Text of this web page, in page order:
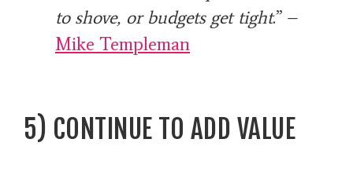
to shove, or budgets get tight.” –
Mike Templeman
5) CONTINUE TO ADD VALUE